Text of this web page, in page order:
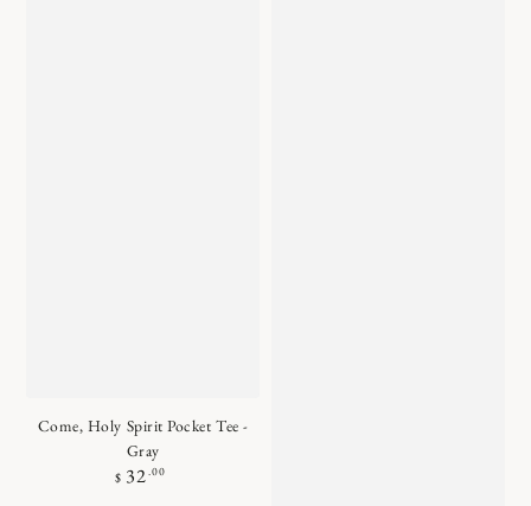
Come, Holy Spirit Pocket Tee -
Gray
Regular
price
$ 32.00